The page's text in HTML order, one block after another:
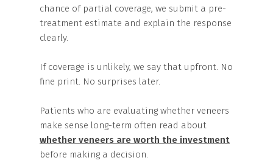
chance of partial coverage, we submit a pre-
treatment estimate and explain the response
clearly.
If coverage is unlikely, we say that upfront. No
fine print. No surprises later.
Patients who are evaluating whether veneers
make sense long-term often read about
whether veneers are worth the investment
before making a decision.